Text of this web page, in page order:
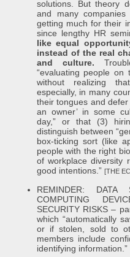
solutions. But theory
and many
getting much for their
since lengthy HR
like equal
instead of the real
and culture.
“evaluating people on
without realizing
especially, in many
their tongues and
an owner’ in some
day,” or that (3)
distinguish between
box-ticking sort (like
people with the right
of workplace diversity
good intentions.” [THE
REMINDER: DATA
COMPUTING
SECURITY RISKS –
which “automatically
or if stolen, sold to
members include
identifying information.”